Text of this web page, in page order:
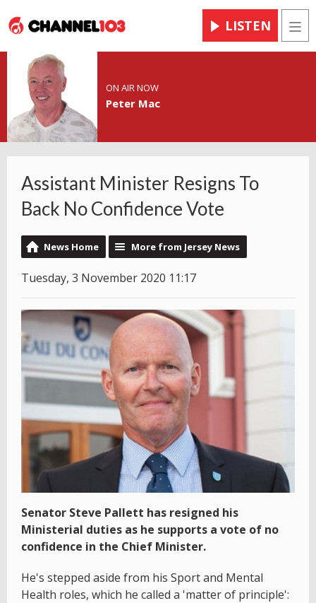
LISTEN
ON AIR NOW
Peter Mac
Assistant Minister Resigns To
Back No Confidence Vote
News Home More from Jersey News
Tuesday, 3 November 2020 11:17
Senator Steve Pallett has resigned his
Ministerial duties as he supports a vote of no
confidence in the Chief Minister.
He's stepped aside from his Sport and Mental
Health roles, which he called a 'matter of principle':